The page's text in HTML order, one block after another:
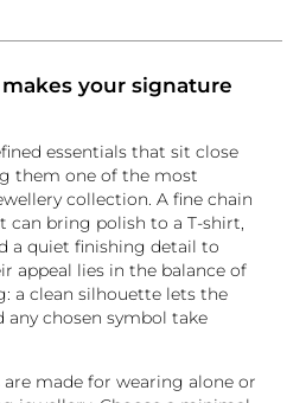
your signature
essentials that sit close
them one of the most
collection. A fine chain
can bring polish to a T-shirt,
a quiet finishing detail to
appeal lies in the balance of
a clean silhouette lets the
chosen symbol take
made for wearing alone or